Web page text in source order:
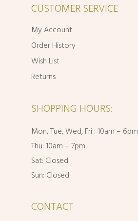
CUSTOMER SERVICE
My Account
Order History
Wish List
Returns
SHOPPING HOURS:
Mon, Tue, Wed, Fri : 10am – 6pm
Thu: 10am – 7pm
Sat: Closed
Sun: Closed
CONTACT